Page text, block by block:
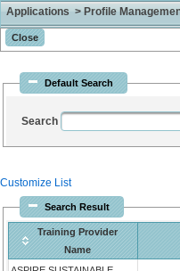
Applications > Profile
Default Search
Search
Customize List
Search Result
Training Provider
Name